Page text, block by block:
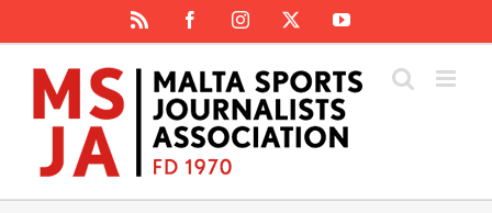
content
FacebookInstagram YouTube